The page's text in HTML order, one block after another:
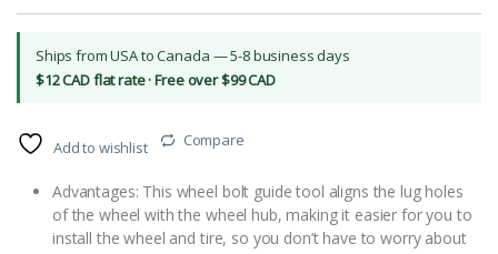
Ships from USA to Canada — 5-8 business days
$12 CAD flat rate · Free over $99 CAD
Add to wishlist Compare
Advantages: This wheel bolt guide tool aligns the lug holes
of the wheel with the wheel hub, making it easier for you to
install the wheel and tire, so you don’t have to worry about